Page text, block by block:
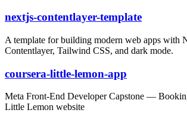
nextjs-contentlayer-template
A template for building modern web apps with
Contentlayer, Tailwind CSS, and dark mode.
coursera-little-lemon-app
Meta Front-End Developer Capstone —
Little Lemon website